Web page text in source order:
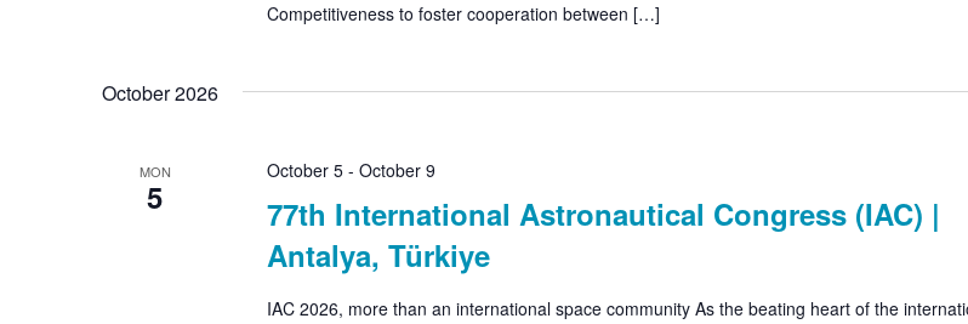
Competitiveness to foster cooperation between […]
October 2026
MON
5
77th International Astronautical Congress (IAC) |
Antalya, Türkiye
October 5- October 9
IAC 2026, more than an international space community As the beating heart of the